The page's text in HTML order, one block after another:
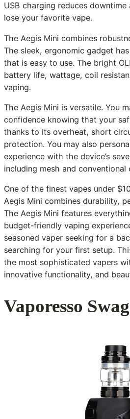
USB charging reduces downtime
lose your favorite vape.
The Aegis Mini combines
The sleek, ergonomic gadget
that is easy to use. The bright
battery life, wattage, coil
vaping.
The Aegis Mini is versatile. You
confidence knowing that your
thanks to its overheat, short
protection. You may also
experience with the device’s
including mesh and conventional
One of the finest vapes under
Aegis Mini combines durability,
The Aegis Mini features
budget-friendly vaping
seasoned vaper seeking for a
searching for your first setup.
the most sophisticated vapers
innovative functionality, and
Vaporesso